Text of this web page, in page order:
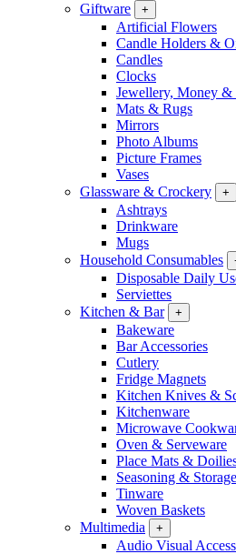
Giftware
+
Artificial Flowers
Candle Holders &
Candles
Clocks
Jewellery, Money &
Mats & Rugs
Mirrors
Photo Albums
Picture Frames
Vases
Glassware & Crockery
+
Ashtrays
Drinkware
Mugs
Household Consumables
Disposable Daily
Serviettes
Kitchen & Bar
+
Bakeware
Bar Accessories
Cutlery
Fridge Magnets
Kitchen Knives &
Kitchenware
Microwave
Oven & Serveware
Place Mats &
Seasoning &
Tinware
Woven Baskets
Multimedia
+
Audio Visual